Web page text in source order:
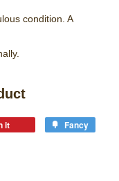
condition. A
it Fancy